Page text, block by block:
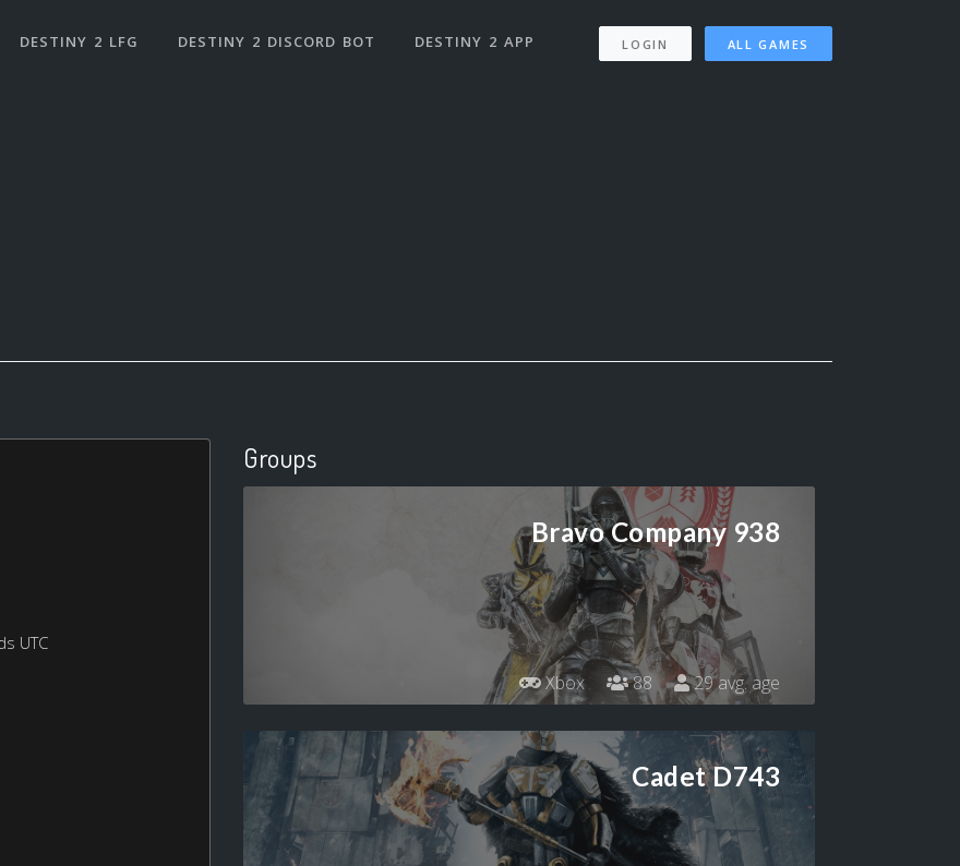
DESTINY 2 LFG DESTINY 2 DISCORD BOT DESTINY 2 APP LOGIN ALL GAMES
UTC
Groups
Bravo Company 938
Xbox 88 29 avg. age
Cadet D743